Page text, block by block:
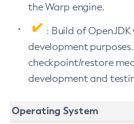
the Warp engine.
: Build of
development
checkpoint/restore
development and
Operating System